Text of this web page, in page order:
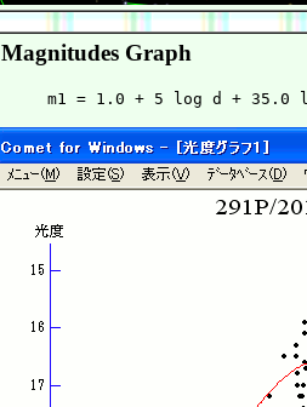
Magnitudes Graph